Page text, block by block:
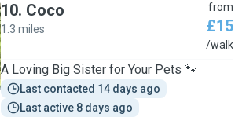
10. Coco
1.3 miles
from
£15
/walk
A Loving Big Sister for Your Pets 🐾
Last contacted 14 days ago
Last active 8 days ago